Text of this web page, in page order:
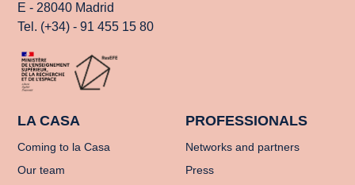
E - 28040 Madrid
Tel. (+34) - 91 455 15 80
LA CASA
Coming to la Casa
Our team
PROFESSIONALS
Networks and partners
Press